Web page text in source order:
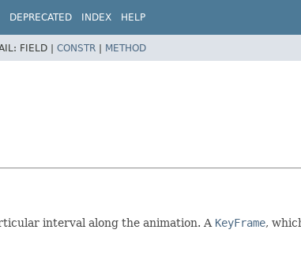
DEPRECATED INDEX HELP
FIELD | CONSTR | METHOD
interval along the animation. A KeyFrame,